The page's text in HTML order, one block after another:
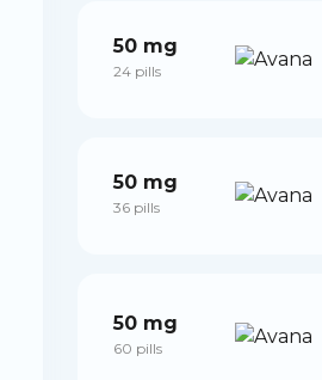
50 mg
24 pills
50 mg
36 pills
50 mg
60 pills